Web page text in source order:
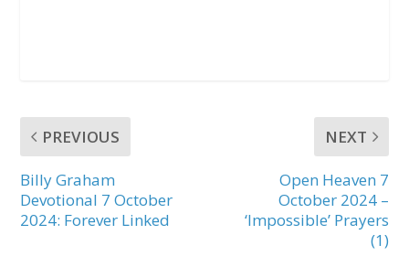
PREVIOUS
Billy Graham
Devotional 7 October
2024: Forever Linked
NEXT
Open Heaven 7
October 2024 –
‘Impossible’ Prayers
(1)